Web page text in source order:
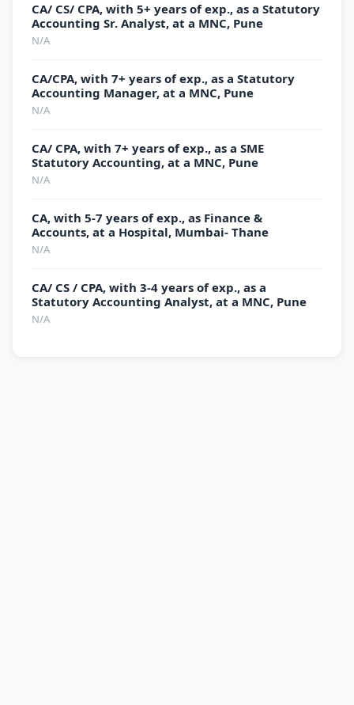
CA/ CS/ CPA, with 5+ years of exp., as a Statutory
Accounting Sr. Analyst, at a MNC, Pune
N/A
CA/CPA, with 7+ years of exp., as a Statutory
Accounting Manager, at a MNC, Pune
N/A
CA/ CPA, with 7+ years of exp., as a SME
Statutory Accounting, at a MNC, Pune
N/A
CA, with 5-7 years of exp., as Finance &
Accounts, at a Hospital, Mumbai- Thane
N/A
CA/ CS / CPA, with 3-4 years of exp., as a
Statutory Accounting Analyst, at a MNC, Pune
N/A